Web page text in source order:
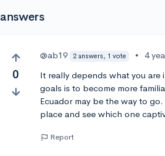
0
@ab19 2 answers, 1 vote •
4
It really depends what you
goals is to become more
Ecuador may be the way to
place and see which one
Report